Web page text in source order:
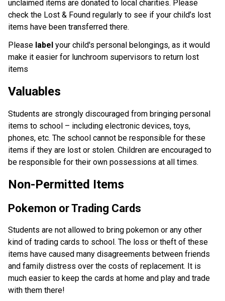
unclaimed items are donated to local charities. Please
check the Lost & Found regularly to see if your child’s lost
items have been transferred there.
Please label your child's personal belongings, as it would
make it easier for lunchroom supervisors to return lost
items
Valuables
Students are strongly discouraged from bringing personal
items to school – including electronic devices, toys,
phones, etc. The school cannot be responsible for these
items if they are lost or stolen. Children are encouraged to
be responsible for their own possessions at all times.
Non-Permitted Items
Pokemon or Trading Cards
Students are not allowed to bring pokemon or any other
kind of trading cards to school. The loss or theft of these
items have caused many disagreements between friends
and family distress over the costs of replacement. It is
much easier to keep the cards at home and play and trade
with them there!